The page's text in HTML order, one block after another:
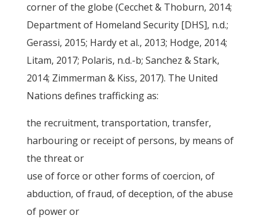
corner of the globe (Cecchet & Thoburn, 2014;
Department of Homeland Security [DHS], n.d.;
Gerassi, 2015; Hardy et al., 2013; Hodge, 2014;
Litam, 2017; Polaris, n.d.-b; Sanchez & Stark,
2014; Zimmerman & Kiss, 2017). The United
Nations defines trafficking as:
the recruitment, transportation, transfer,
harbouring or receipt of persons, by means of
the threat or
use of force or other forms of coercion, of
abduction, of fraud, of deception, of the abuse
of power or